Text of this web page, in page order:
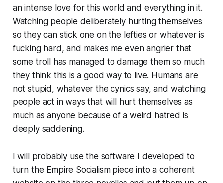
an intense love for this world and everything in it.
Watching people deliberately hurting themselves
so they can stick one on the lefties or whatever is
fucking hard, and makes me even angrier that
some troll has managed to damage them so much
they think this is a good way to live. Humans are
not stupid, whatever the cynics say, and watching
people act in ways that will hurt themselves as
much as anyone because of a weird hatred is
deeply saddening.
I will probably use the software I developed to
turn the Empire Socialismpiece into a coherent